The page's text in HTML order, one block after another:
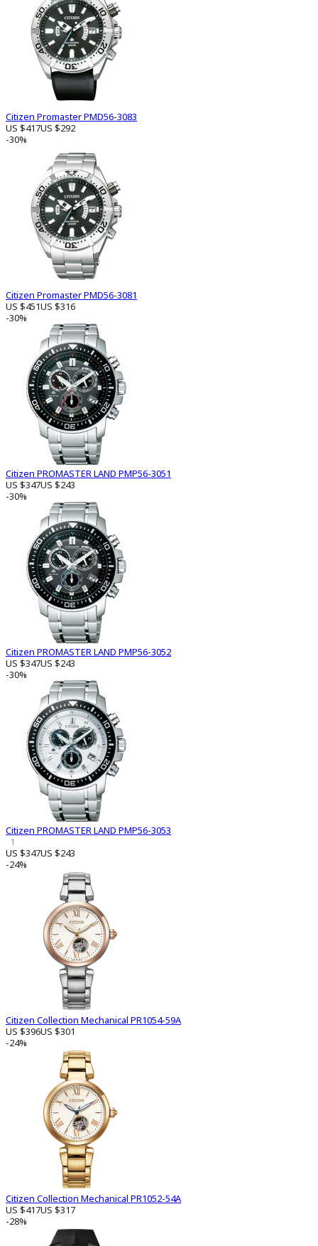
Citizen Promaster PMD56-3083
US $417US $292
-30%
Citizen Promaster PMD56-3081
US $451US $316
-30%
Citizen PROMASTER LAND PMP56-3051
US $347US $243
-30%
Citizen PROMASTER LAND PMP56-3052
US $347US $243
-30%
Citizen PROMASTER LAND PMP56-3053
1
US $347US $243
-24%
Citizen Collection Mechanical PR1054-59A
US $396US $301
-24%
Citizen Collection Mechanical PR1052-54A
US $417US $317
-28%